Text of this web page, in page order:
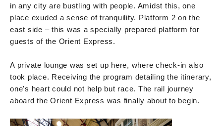
in any city are bustling with people. Amidst this, one
place exuded a sense of tranquility. Platform 2 on the
east side – this was a specially prepared platform for
guests of the Orient Express.
A private lounge was set up here, where check-in also
took place. Receiving the program detailing the itinerary,
one's heart could not help but race. The rail journey
aboard the Orient Express was finally about to begin.